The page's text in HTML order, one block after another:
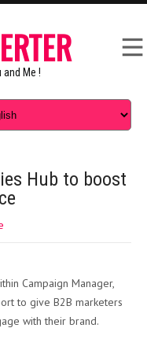
and Me !
Hub to boost
Campaign Manager,
to give B2B marketers
with their brand.